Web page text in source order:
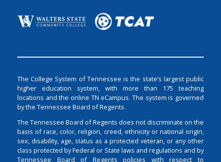
The College System of Tennessee is the state’s largest public
higher education system, with more than 175 teaching
locations and the online TN eCampus. The system is governed
by the Tennessee Board of Regents.
The Tennessee Board of Regents does not discriminate on the
basis of race, color, religion, creed, ethnicity or national origin,
sex, disability, age, status as a protected veteran, or any other
class protected by Federal or State laws and regulations and by
Tennessee Board of Regents policies with respect to